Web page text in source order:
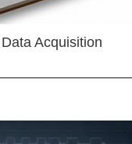
Acquisition